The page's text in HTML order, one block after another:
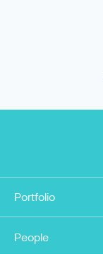
Portfolio
People